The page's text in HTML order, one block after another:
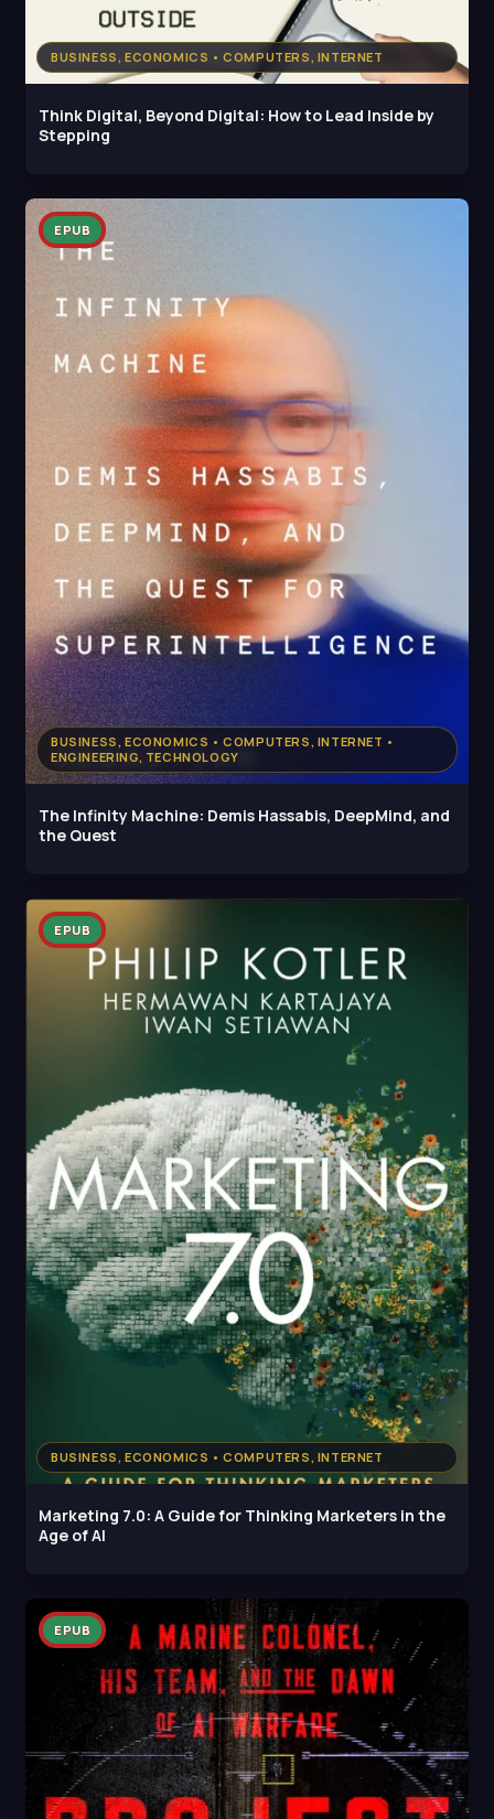
BUSINESS, ECONOMICS • COMPUTERS, INTERNET
Think Digital, Beyond Digital: How to Lead Inside by
Stepping
BUSINESS, ECONOMICS • COMPUTERS, INTERNET •
ENGINEERING, TECHNOLOGY
EPUB
The Infinity Machine: Demis Hassabis, DeepMind, and
the Quest
BUSINESS, ECONOMICS • COMPUTERS, INTERNET
EPUB
Marketing 7.0: A Guide for Thinking Marketers in the
Age of AI
EPUB